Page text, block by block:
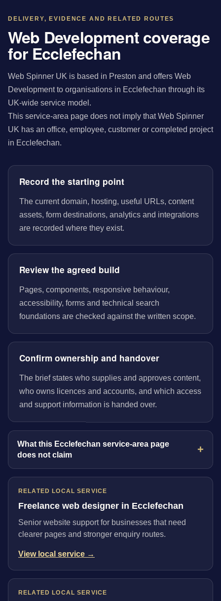
DELIVERY, EVIDENCE AND RELATED ROUTES
Web Development coverage
for Ecclefechan
Web Spinner UK is based in Preston and offers Web
Development to organisations in Ecclefechan through its
UK-wide service model.
This service-area page does not imply that Web Spinner
UK has an office, employee, customer or completed project
in Ecclefechan.
Record the starting point
The current domain, hosting, useful URLs, content
assets, form destinations, analytics and integrations
are recorded where they exist.
Review the agreed build
Pages, components, responsive behaviour,
accessibility, forms and technical search
foundations are checked against the written scope.
Confirm ownership and handover
The brief states who supplies and approves content,
who owns licences and accounts, and which access
and support information is handed over.
What this Ecclefechan service-area page
does not claim
RELATED LOCAL SERVICE
Freelance web designer in Ecclefechan
Senior website support for businesses that need
clearer pages and stronger enquiry routes.
View local service →
RELATED LOCAL SERVICE